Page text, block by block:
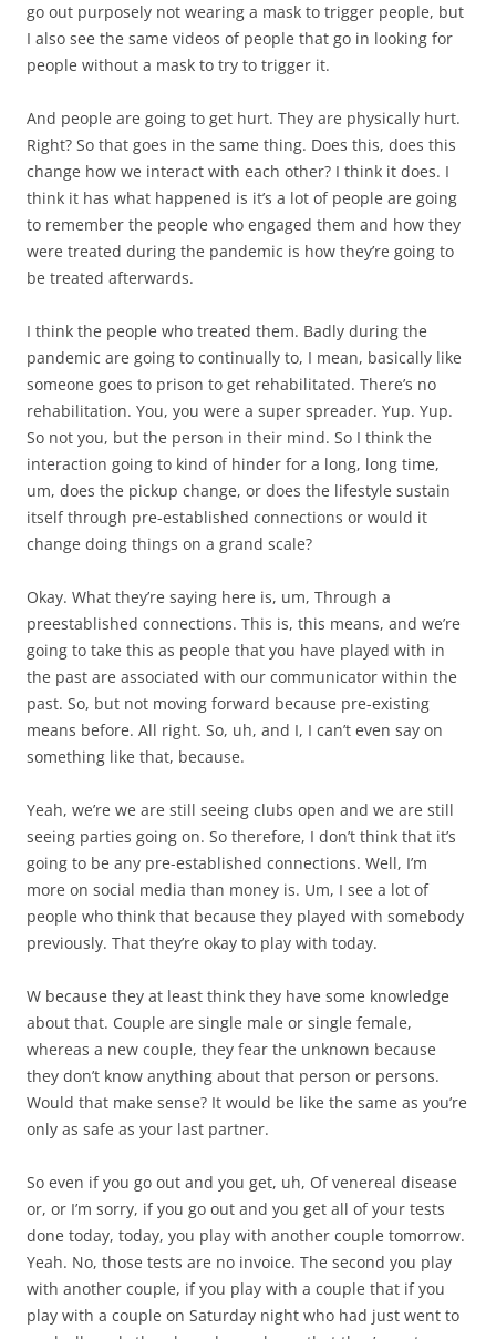
go out purposely not wearing a mask to trigger people, but
I also see the same videos of people that go in looking for
people without a mask to try to trigger it.
And people are going to get hurt. They are physically hurt.
Right? So that goes in the same thing. Does this, does this
change how we interact with each other? I think it does. I
think it has what happened is it’s a lot of people are going
to remember the people who engaged them and how they
were treated during the pandemic is how they’re going to
be treated afterwards.
I think the people who treated them. Badly during the
pandemic are going to continually to, I mean, basically like
someone goes to prison to get rehabilitated. There’s no
rehabilitation. You, you were a super spreader. Yup. Yup.
So not you, but the person in their mind. So I think the
interaction going to kind of hinder for a long, long time,
um, does the pickup change, or does the lifestyle sustain
itself through pre-established connections or would it
change doing things on a grand scale?
Okay. What they’re saying here is, um, Through a
preestablished connections. This is, this means, and we’re
going to take this as people that you have played with in
the past are associated with our communicator within the
past. So, but not moving forward because pre-existing
means before. All right. So, uh, and I, I can’t even say on
something like that, because.
Yeah, we’re we are still seeing clubs open and we are still
seeing parties going on. So therefore, I don’t think that it’s
going to be any pre-established connections. Well, I’m
more on social media than money is. Um, I see a lot of
people who think that because they played with somebody
previously. That they’re okay to play with today.
W because they at least think they have some knowledge
about that. Couple are single male or single female,
whereas a new couple, they fear the unknown because
they don’t know anything about that person or persons.
Would that make sense? It would be like the same as you’re
only as safe as your last partner.
So even if you go out and you get, uh, Of venereal disease
or, or I’m sorry, if you go out and you get all of your tests
done today, today, you play with another couple tomorrow.
Yeah. No, those tests are no invoice. The second you play
with another couple, if you play with a couple that if you
play with a couple on Saturday night who had just went to